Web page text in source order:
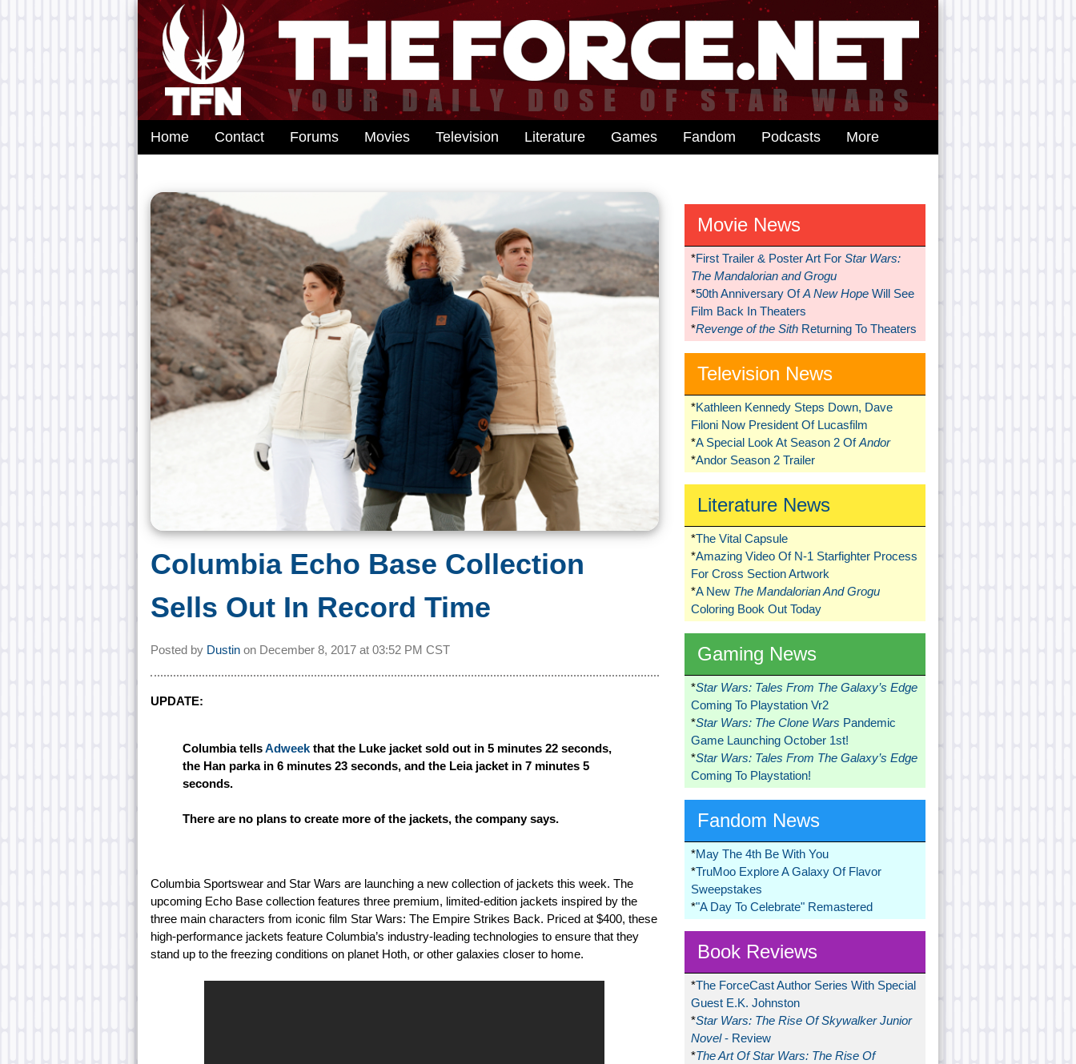
Home Contact Forums Movies Television Literature Games Fandom Podcasts More
Columbia Echo Base Collection
Sells Out In Record Time
Posted by Dustin on December 8, 2017 at 03:52 PM CST
UPDATE:
Columbia tellsAdweek that the Luke jacket sold out in 5 minutes 22 seconds,
the Han parka in 6 minutes 23 seconds, and the Leia jacket in 7 minutes 5
seconds.
There are no plans to create more of the jackets, the company says.
Columbia Sportswear and Star Wars are launching a new collection of jackets this week. The
upcoming Echo Base collection features three premium, limited-edition jackets inspired by the
three main characters from iconic film Star Wars: The Empire Strikes Back. Priced at $400, these
high-performance jackets feature Columbia’s industry-leading technologies to ensure that they
stand up to the freezing conditions on planet Hoth, or other galaxies closer to home.
Movie News
*First Trailer & Poster Art For Star Wars:
The Mandalorian and Grogu
*50th Anniversary OfA New HopeWill See
Film Back In Theaters
*Revenge of the SithReturning To Theaters
Television News
*Kathleen Kennedy Steps Down, Dave
Filoni Now President Of Lucasfilm
*A Special Look At Season 2 OfAndor
*Andor Season 2 Trailer
Literature News
*The Vital Capsule
*Amazing Video Of N-1 Starfighter Process
For Cross Section Artwork
*A New The Mandalorian And Grogu
Coloring Book Out Today
Gaming News
*Star Wars: Tales From The Galaxy’s Edge
Coming To Playstation Vr2
*Star Wars: The Clone Wars Pandemic
Game Launching October 1st!
*Star Wars: Tales From The Galaxy’s Edge
Coming To Playstation!
Fandom News
*May The 4th Be With You
*TruMoo Explore A Galaxy Of Flavor
Sweepstakes
*"A Day To Celebrate" Remastered
Book Reviews
*The ForceCast Author Series With Special
Guest E.K. Johnston
*Star Wars: The Rise Of Skywalker Junior
Novel- Review
*The Art Of Star Wars: The Rise Of